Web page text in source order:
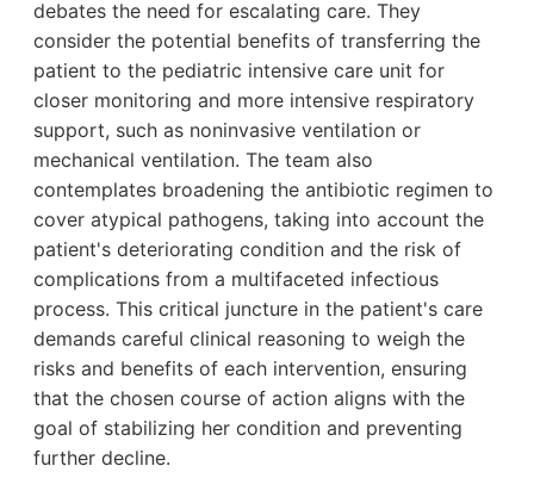
debates the need for escalating care. They
consider the potential benefits of transferring the
patient to the pediatric intensive care unit for
closer monitoring and more intensive respiratory
support, such as noninvasive ventilation or
mechanical ventilation. The team also
contemplates broadening the antibiotic regimen to
cover atypical pathogens, taking into account the
patient's deteriorating condition and the risk of
complications from a multifaceted infectious
process. This critical juncture in the patient's care
demands careful clinical reasoning to weigh the
risks and benefits of each intervention, ensuring
that the chosen course of action aligns with the
goal of stabilizing her condition and preventing
further decline.